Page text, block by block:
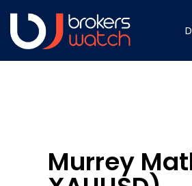
Murrey